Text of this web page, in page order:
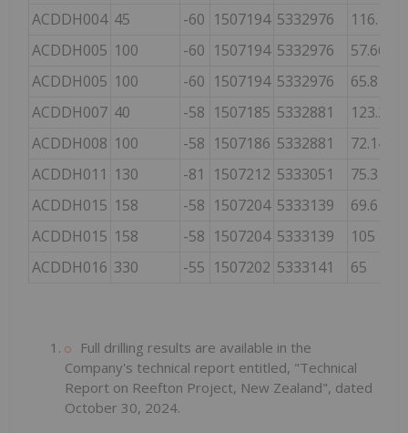
ACDDH004 45 -60 1507194 5332976 116.19
ACDDH005 100 -60 1507194 5332976 57.66
ACDDH005 100 -60 1507194 5332976 65.8
ACDDH007 40 -58 1507185 5332881 123.22
ACDDH008 100 -58 1507186 5332881 72.14
ACDDH011 130 -81 1507212 5333051 75.3
ACDDH015 158 -58 1507204 5333139 69.6
ACDDH015 158 -58 1507204 5333139 105
ACDDH016 330 -55 1507202 5333141 65
Full drilling results are available in the
Company's technical report entitled, "Technical
Report on Reefton Project, New Zealand", dated
October 30, 2024.